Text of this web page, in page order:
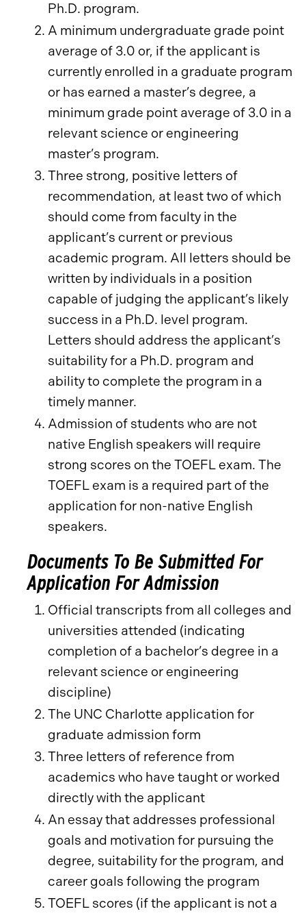
Ph.D. program.
A minimum undergraduate grade point
average of 3.0 or, if the applicant is
currently enrolled in a graduate program
or has earned a master’s degree, a
minimum grade point average of 3.0 in a
relevant science or engineering
master’s program.
Three strong, positive letters of
recommendation, at least two of which
should come from faculty in the
applicant’s current or previous
academic program. All letters should be
written by individuals in a position
capable of judging the applicant’s likely
success in a Ph.D. level program.
Letters should address the applicant’s
suitability for a Ph.D. program and
ability to complete the program in a
timely manner.
Admission of students who are not
native English speakers will require
strong scores on the TOEFL exam. The
TOEFL exam is a required part of the
application for non-native English
speakers.
Documents To Be Submitted For
Application For Admission
Official transcripts from all colleges and
universities attended (indicating
completion of a bachelor’s degree in a
relevant science or engineering
discipline)
The UNC Charlotte application for
graduate admission form
Three letters of reference from
academics who have taught or worked
directly with the applicant
An essay that addresses professional
goals and motivation for pursuing the
degree, suitability for the program, and
career goals following the program
TOEFL scores (if the applicant is not a